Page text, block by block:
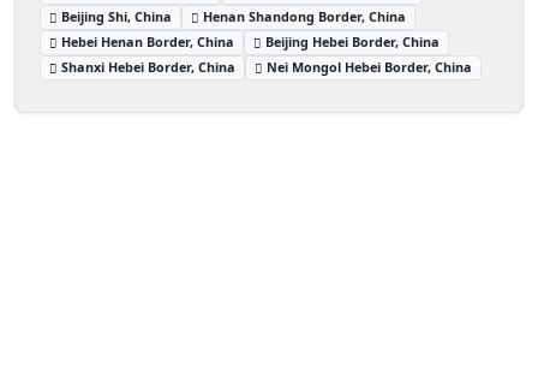
Beijing Shi, China
Henan Shandong Border, China
Hebei Henan Border, China
Beijing Hebei Border, China
Shanxi Hebei Border, China
Nei Mongol Hebei Border, China